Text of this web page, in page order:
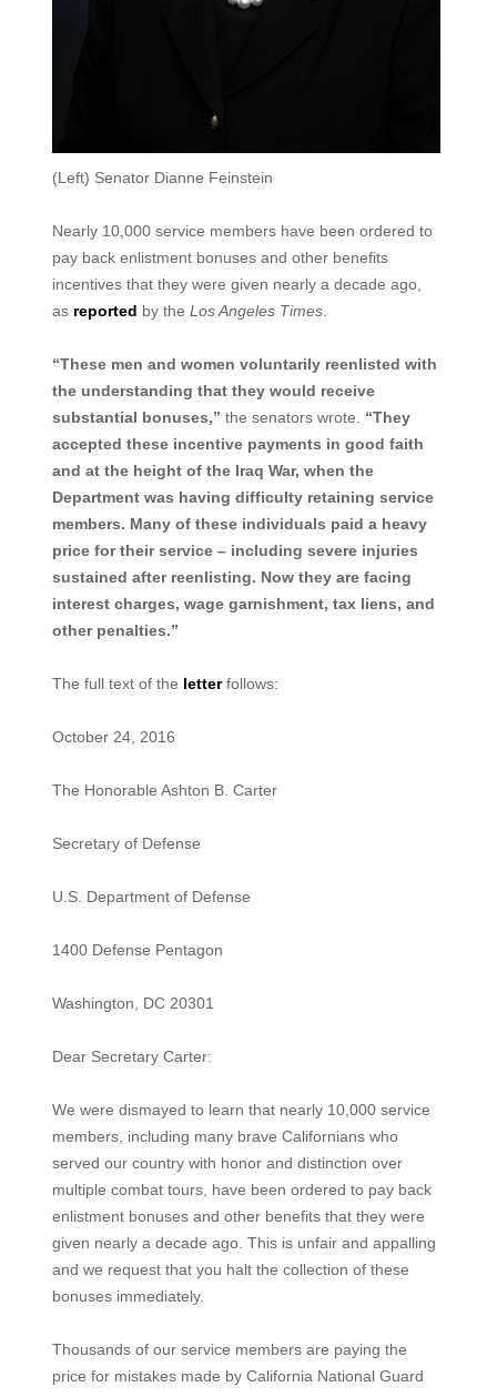
(Left) Senator Dianne Feinstein
Nearly 10,000 service members have been ordered to
pay back enlistment bonuses and other benefits
incentives that they were given nearly a decade ago,
as reported by the Los Angeles Times.
“These men and women voluntarily reenlisted with
the understanding that they would receive
substantial bonuses,” the senators wrote. “They
accepted these incentive payments in good faith
and at the height of the Iraq War, when the
Department was having difficulty retaining service
members. Many of these individuals paid a heavy
price for their service – including severe injuries
sustained after reenlisting. Now they are facing
interest charges, wage garnishment, tax liens, and
other penalties.”
The full text of the letterfollows:
October 24, 2016
The Honorable Ashton B. Carter
Secretary of Defense
U.S. Department of Defense
1400 Defense Pentagon
Washington, DC 20301
Dear Secretary Carter:
We were dismayed to learn that nearly 10,000 service
members, including many brave Californians who
served our country with honor and distinction over
multiple combat tours, have been ordered to pay back
enlistment bonuses and other benefits that they were
given nearly a decade ago. This is unfair and appalling
and we request that you halt the collection of these
bonuses immediately.
Thousands of our service members are paying the
price for mistakes made by California National Guard